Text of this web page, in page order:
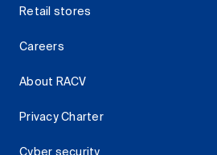
Retail stores
Careers
About RACV
Privacy Charter
Cyber security